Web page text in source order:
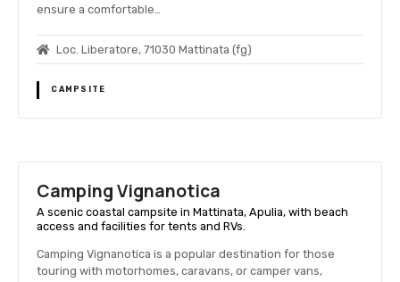
ensure a comfortable…
Loc. Liberatore, 71030 Mattinata (fg)
CAMPSITE
Camping Vignanotica
A scenic coastal campsite in Mattinata, Apulia, with beach
access and facilities for tents and RVs.
Camping Vignanotica is a popular destination for those
touring with motorhomes, caravans, or camper vans,